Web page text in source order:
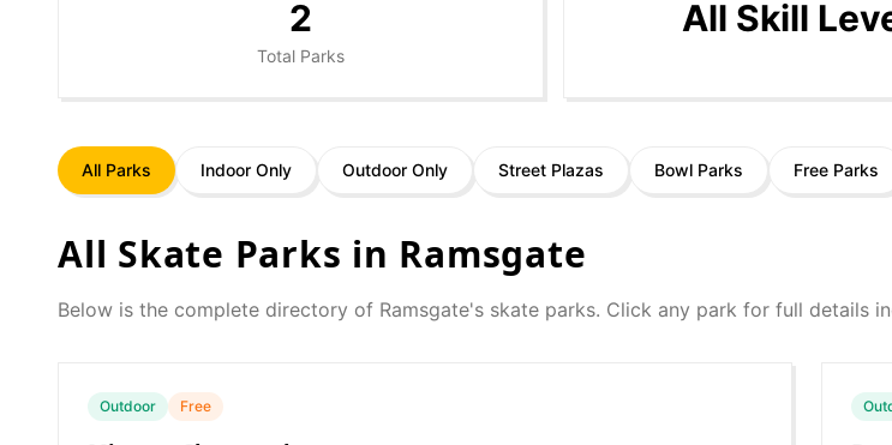
2
Total Parks
All Skill
All Parks Indoor Only Outdoor Only Street Plazas Bowl Parks Free Parks
All Skate Parks in Ramsgate
Below is the complete directory of Ramsgate's skate parks. Click any park for full details
Outdoor Free